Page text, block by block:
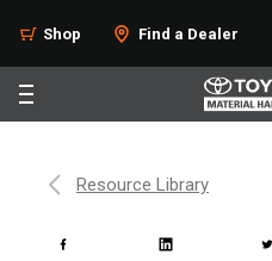
Shop Find a Dealer
Resource Library